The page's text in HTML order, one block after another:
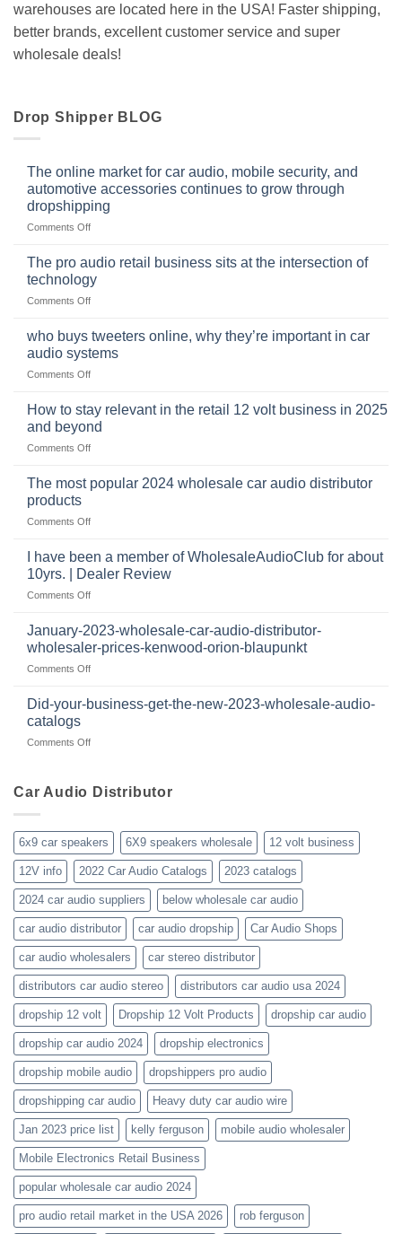
warehouses are located here in the USA! Faster shipping,
better brands, excellent customer service and super
wholesale deals!
Drop Shipper BLOG
The online market for car audio, mobile security, and
automotive accessories continues to grow through
dropshipping
Comments Offon
online
for
car
mobile
security,
continues
to
The pro audio retail business sits at the intersection of
technology
Comments Offon
pro
retail
business
at
the
who buys tweeters online, why they’re important in car
audio systems
Comments Offon
tweeters
online,
why
important
How to stay relevant in the retail 12 volt business in 2025
and beyond
Comments Offon
stay
in
retail
12
2025
and
The most popular 2024 wholesale car audio distributor
products
Comments Offon
popular
2024
wholesale
audio
distributor
products
I have been a member of WholesaleAudioClub for about
10yrs. | Dealer Review
Comments Offon
have
a
member
WholesaleAudioClub
Review
January-2023-wholesale-car-audio-distributor-
wholesaler-prices-kenwood-orion-blaupunkt
Comments Offon
2023-
audio-
prices-
blaupunkt
Did-your-business-get-the-new-2023-wholesale-audio-
catalogs
Comments Offon
business-
new-
2023-
wholesale-
audio-
catalogs
Car Audio Distributor
6x9 car speakers 6X9 speakers wholesale 12 volt business
12V info 2022 Car Audio Catalogs 2023 catalogs
2024 car audio suppliers below wholesale car audio
car audio distributor car audio dropship Car Audio Shops
car audio wholesalers car stereo distributor
distributors car audio stereo distributors car audio usa 2024
dropship 12 volt Dropship 12 Volt Products dropship car audio
dropship car audio 2024 dropship electronics
dropship mobile audio dropshippers pro audio
dropshipping car audio Heavy duty car audio wire
Jan 2023 price list kelly ferguson mobile audio wholesaler
Mobile Electronics Retail Business
popular wholesale car audio 2024
pro audio retail market in the USA 2026 rob ferguson